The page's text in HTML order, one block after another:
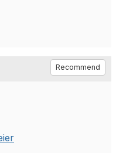
Recommend